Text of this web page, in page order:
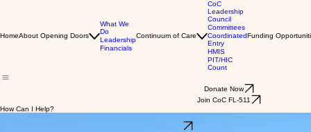
HomeAbout Opening Doors
What We
Do
Leadership
Financials
Continuum of Care
CoC
Leadership
Council
Committees
Coordinated
Entry
HMIS
PIT/HIC
Count
Funding
Donate Now
Join CoC FL-511
How Can I Help?